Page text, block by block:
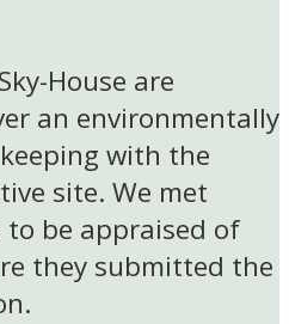
House are
an environmentally
with the
site. We met
be appraised of
they submitted the